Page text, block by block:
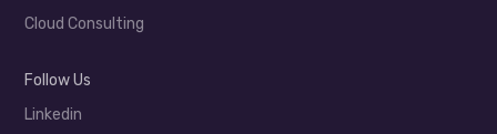
Cloud Consulting
Follow Us
Linkedin